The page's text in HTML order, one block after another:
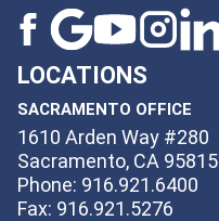
LOCATIONS
SACRAMENTO OFFICE
1610 Arden Way #280
Sacramento, CA 95815
Phone: 916.921.6400
Fax: 916.921.5276